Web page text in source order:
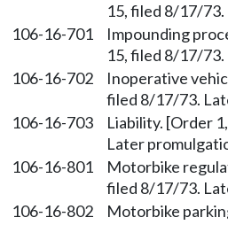
15, filed 8/17/
106-16-701
Impounding
15, filed 8/17/
106-16-702
Inoperative
filed 8/17/73.
106-16-703
Liability. [Order
Later
106-16-801
Motorbike
filed 8/17/73.
106-16-802
Motorbike